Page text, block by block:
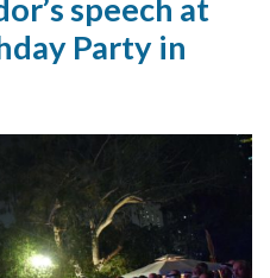
speech at
Party in